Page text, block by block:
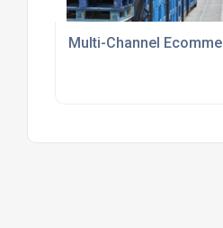
Multi-Channel